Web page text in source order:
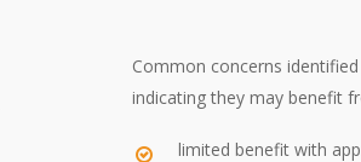
Common concerns
indicating they may benefit
limited benefit with